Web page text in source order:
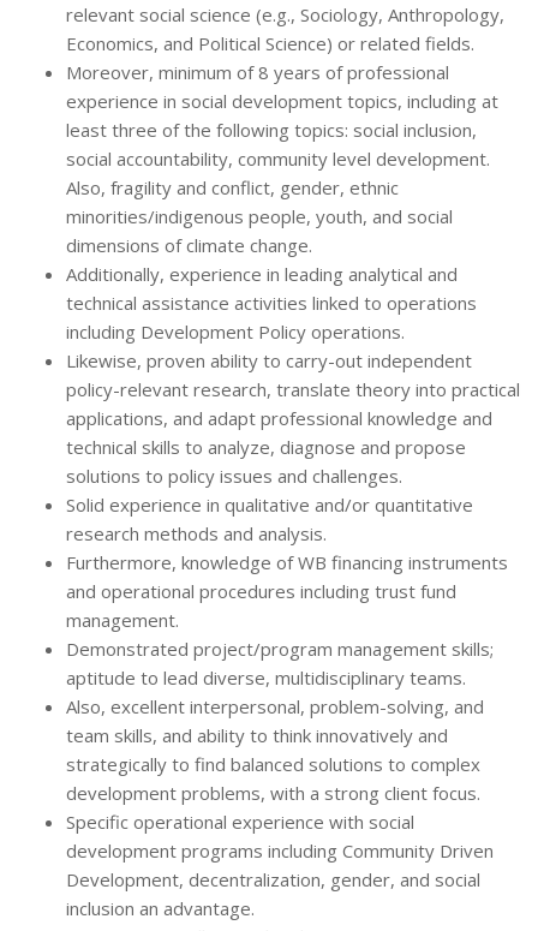
relevant social science (e.g., Sociology, Anthropology,
Economics, and Political Science) or related fields.
Moreover, minimum of 8 years of professional
experience in social development topics, including at
least three of the following topics: social inclusion,
social accountability, community level development.
Also, fragility and conflict, gender, ethnic
minorities/indigenous people, youth, and social
dimensions of climate change.
Additionally, experience in leading analytical and
technical assistance activities linked to operations
including Development Policy operations.
Likewise, proven ability to carry-out independent
policy-relevant research, translate theory into practical
applications, and adapt professional knowledge and
technical skills to analyze, diagnose and propose
solutions to policy issues and challenges.
Solid experience in qualitative and/or quantitative
research methods and analysis.
Furthermore, knowledge of WB financing instruments
and operational procedures including trust fund
management.
Demonstrated project/program management skills;
aptitude to lead diverse, multidisciplinary teams.
Also, excellent interpersonal, problem-solving, and
team skills, and ability to think innovatively and
strategically to find balanced solutions to complex
development problems, with a strong client focus.
Specific operational experience with social
development programs including Community Driven
Development, decentralization, gender, and social
inclusion an advantage.